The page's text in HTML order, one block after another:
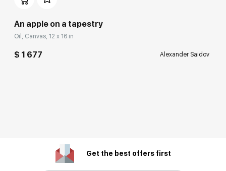
An apple on a tapestry
Oil, Canvas, 12 x 16 in
$ 1 677 Alexander Saidov
Get the best offers first